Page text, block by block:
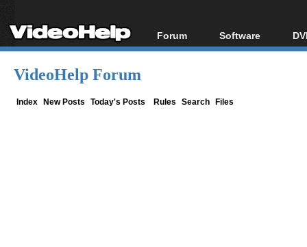
Forum
Forum Index
Software
All software
VideoHelp Forum
Index New Posts Today's Posts Rules Search Files